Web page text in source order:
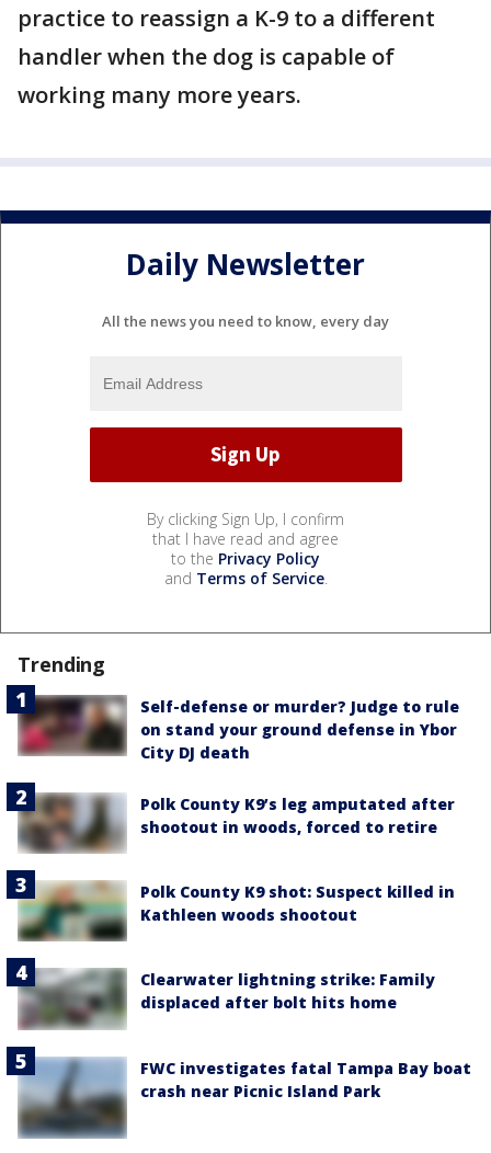
practice to reassign a K-9 to a different
handler when the dog is capable of
working many more years.
Daily Newsletter
All the news you need to know, every day
By clicking Sign Up, I confirm
that I have read and agree
to the Privacy Policy
and Terms of Service.
Trending
Self-defense or murder? Judge to rule
on stand your ground defense in Ybor
City DJ death
Polk County K9’s leg amputated after
shootout in woods, forced to retire
Polk County K9 shot: Suspect killed in
Kathleen woods shootout
Clearwater lightning strike: Family
displaced after bolt hits home
FWC investigates fatal Tampa Bay boat
crash near Picnic Island Park